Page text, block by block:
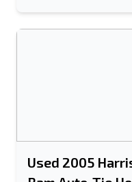
Used 2005